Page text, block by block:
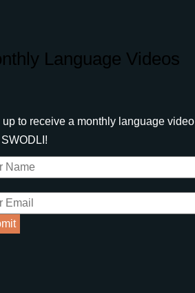
Language Videos
to receive a monthly language video